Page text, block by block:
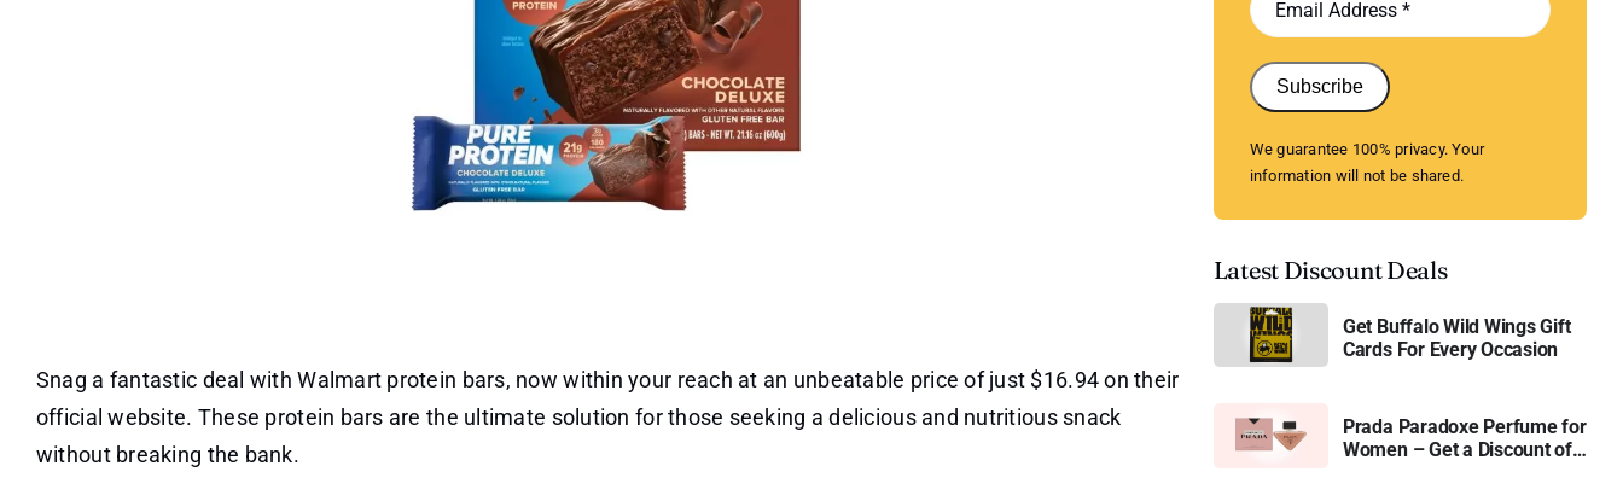
Snag a fantastic deal with Walmart protein bars, now within your reach at an unbeatable price of just $16.94 on their
official website. These protein bars are the ultimate solution for those seeking a delicious and nutritious snack
without breaking the bank.
Subscribe
We guarantee 100% privacy. Your
information will not be shared.
Latest Discount Deals
Get Buffalo Wild Wings Gift
Cards For Every Occasion
Prada Paradoxe Perfume for
Women – Get a Discount of